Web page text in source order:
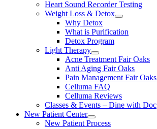
Heart Sound Recorder Testing
Weight Loss & Detox
Why Detox
What is Purification
Detox Program
Light Therapy
Acne Treatment Fair Oaks
Anti Aging Fair Oaks
Pain Management Fair Oaks
Celluma FAQ
Celluma Reviews
Classes & Events – Dine with Doc
New Patient Center
New Patient Process